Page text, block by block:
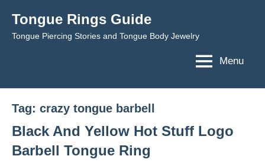
content
Tongue Rings Guide
Tongue Piercing Stories and Tongue Body Jewelry
Menu
Tag: crazy tongue barbell
Black And Yellow Hot Stuff Logo
Barbell Tongue Ring